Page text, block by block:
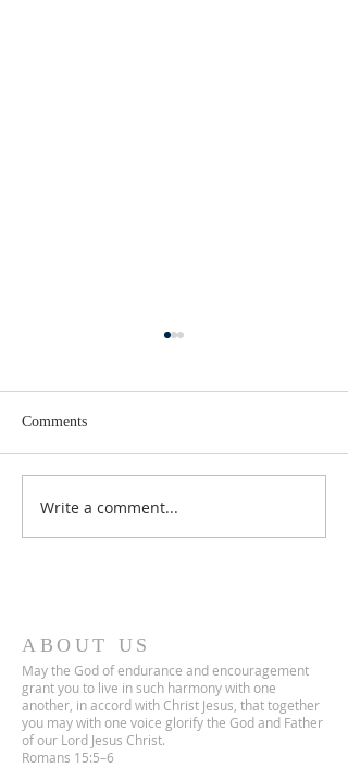
Third Sunday in Lent
Comments
Write a comment...
ABOUT US
May the God of endurance and encouragement
grant you to live in such harmony with one
another, in accord with Christ Jesus, that together
you may with one voice glorify the God and Father
of our Lord Jesus Christ.
Romans 15:5–6